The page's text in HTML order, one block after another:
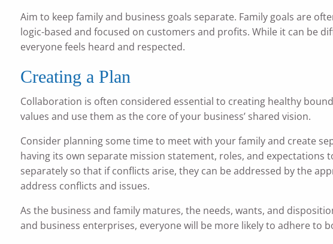
Aim to keep family and business goals separate. Family goals are
logic-based and focused on customers and profits. While it can be
everyone feels heard and respected.
Creating a Plan
Collaboration is often considered essential to creating healthy
values and use them as the core of your business’ shared vision.
Consider planning some time to meet with your family and create
having its own separate mission statement, roles, and
separately so that if conflicts arise, they can be addressed by the
address conflicts and issues.
As the business and family matures, the needs, wants, and
and business enterprises, everyone will be more likely to adhere to